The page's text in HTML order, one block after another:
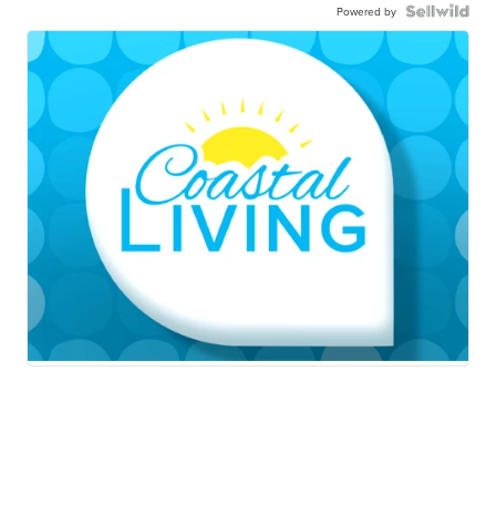
Powered by